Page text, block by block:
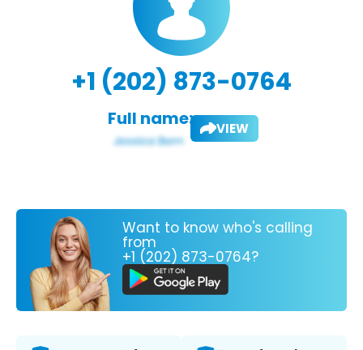
+1 (202) 873-0764
Full name: VIEW
Want to know who's calling
from
+1 (202) 873-0764?